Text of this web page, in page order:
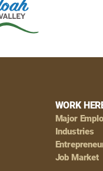
WORK
Major
Industries
Job Market